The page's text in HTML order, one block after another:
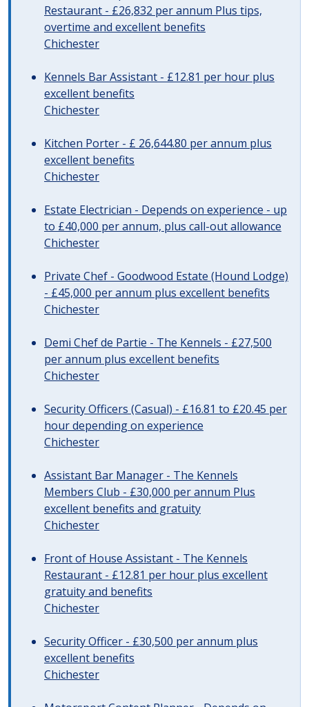
Restaurant - £26,832 per annum Plus tips,
overtime and excellent benefits
Chichester
Kennels Bar Assistant - £12.81 per hour plus
excellent benefits
Chichester
Kitchen Porter - £ 26,644.80 per annum plus
excellent benefits
Chichester
Estate Electrician - Depends on experience - up
to £40,000 per annum, plus call-out allowance
Chichester
Private Chef - Goodwood Estate (Hound Lodge)
- £45,000 per annum plus excellent benefits
Chichester
Demi Chef de Partie - The Kennels - £27,500
per annum plus excellent benefits
Chichester
Security Officers (Casual) - £16.81 to £20.45 per
hour depending on experience
Chichester
Assistant Bar Manager - The Kennels
Members Club - £30,000 per annum Plus
excellent benefits and gratuity
Chichester
Front of House Assistant - The Kennels
Restaurant - £12.81 per hour plus excellent
gratuity and benefits
Chichester
Security Officer - £30,500 per annum plus
excellent benefits
Chichester